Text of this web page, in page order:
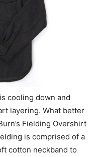
cooling down and
layering. What better
Fielding Overshirt
is comprised of a
cotton neckband to